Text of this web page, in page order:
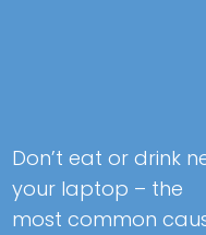
Don’t eat or drink
your laptop – the
most common